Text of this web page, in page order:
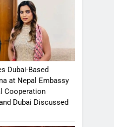
Dubai-Based
at Nepal Embassy
Cooperation
Dubai Discussed